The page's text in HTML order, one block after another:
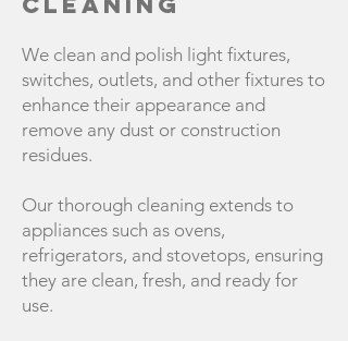
We clean and polish light fixtures,
switches, outlets, and other fixtures to
enhance their appearance and
remove any dust or construction
residues.
Our thorough cleaning extends to
appliances such as ovens,
refrigerators, and stovetops, ensuring
they are clean, fresh, and ready for
use.